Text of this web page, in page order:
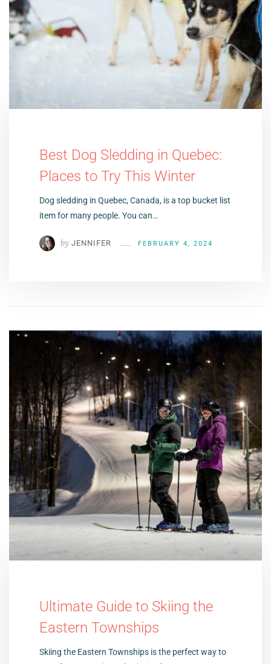
Best Dog Sledding in Quebec:
Places to Try This Winter
Dog sledding in Quebec, Canada, is a top bucket list
item for many people. You can…
by JENNIFER FEBRUARY 4, 2024
Ultimate Guide to Skiing the
Eastern Townships
Skiing the Eastern Townships is the perfect way to